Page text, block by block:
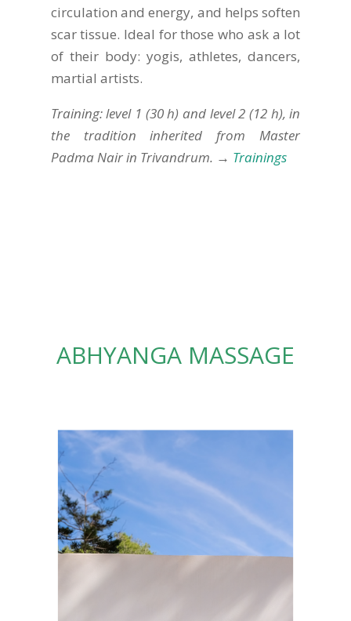
circulation and energy, and helps soften
scar tissue. Ideal for those who ask a lot
of their body: yogis, athletes, dancers,
martial artists.
Training: level 1 (30 h) and level 2 (12 h), in
the tradition inherited from Master
Padma Nair in Trivandrum. → Trainings
ABHYANGA MASSAGE